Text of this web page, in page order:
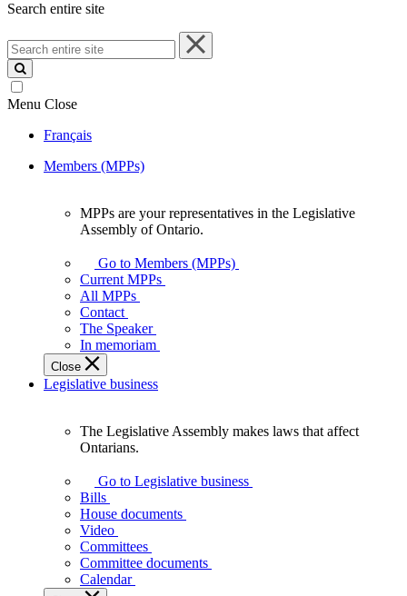
Search entire site
Search
entire
site
Menu Close
Français
Members (MPPs)
your
representatives
Legislative
Assembly
of
Ontario.
MPPs are your representatives in the Legislative
Assembly of Ontario.
Go to Members (MPPs)
Current MPPs
All MPPs
Contact
The Speaker
In memoriam
Close
Legislative business
Assembly
makes
laws
affect
Ontarians.
The Legislative Assembly makes laws that affect
Ontarians.
Go to Legislative business
Bills
House documents
Video
Committees
Committee documents
Calendar